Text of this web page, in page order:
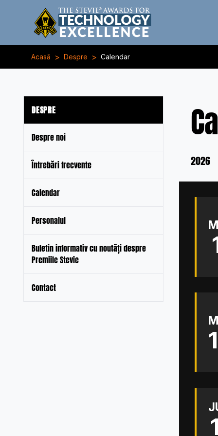
Acasă > Despre > Calendar
DESPRE
Despre noi
Întrebări frecvente
Calendar
Personalul
Buletin informativ cu noutăți despre
Premiile Stevie
Contact
2026